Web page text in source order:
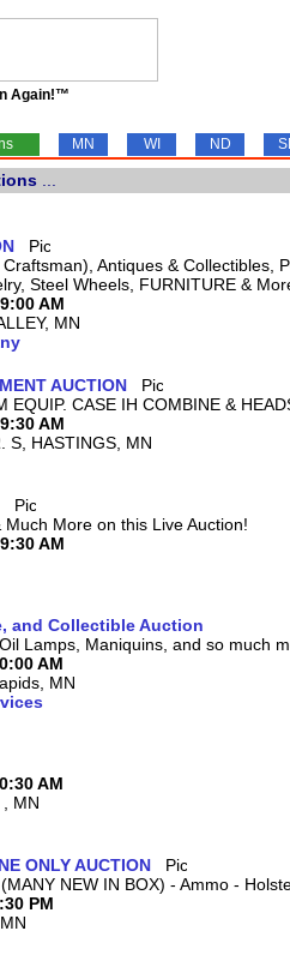
Again!™
MN WI ND
Antiques & Collectibles,
Steel Wheels, FURNITURE &
AM
MN
AUCTION
EQUIP. CASE IH COMBINE &
AM
S, HASTINGS, MN
More on this Live Auction!
AM
and Collectible Auction
Lamps, Maniquins, and so much
AM
MN
AM
MN
ONLY AUCTION
NEW IN BOX) - Ammo -
PM